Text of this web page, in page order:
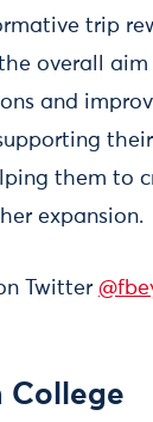
trip
overall aim
and
them to
expansion.
Twitter
College